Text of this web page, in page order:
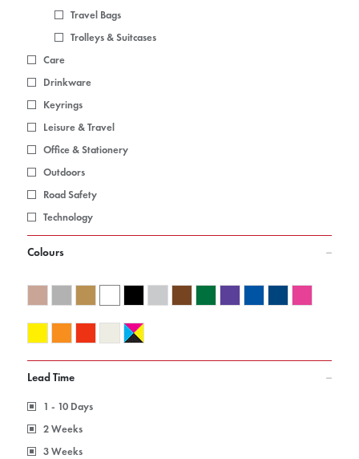
Travel Bags
Trolleys & Suitcases
Care
Drinkware
Keyrings
Leisure & Travel
Office & Stationery
Outdoors
Road Safety
Technology
Colours
Lead Time
1 - 10 Days
2 Weeks
3 Weeks